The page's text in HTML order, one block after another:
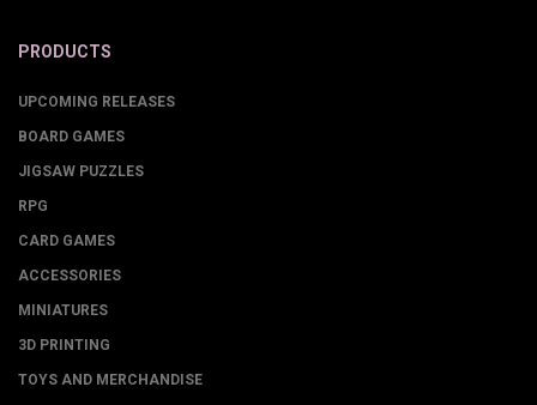
PRODUCTS
UPCOMING RELEASES
BOARD GAMES
JIGSAW PUZZLES
RPG
CARD GAMES
ACCESSORIES
MINIATURES
3D PRINTING
TOYS AND MERCHANDISE